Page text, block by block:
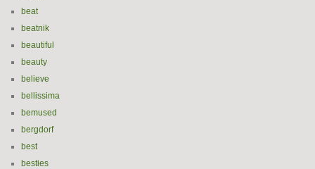
beat
beatnik
beautiful
beauty
believe
bellissima
bemused
bergdorf
best
besties